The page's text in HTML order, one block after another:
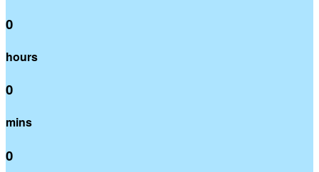
0
hours
0
mins
0